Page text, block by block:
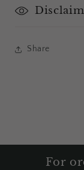
Share
For